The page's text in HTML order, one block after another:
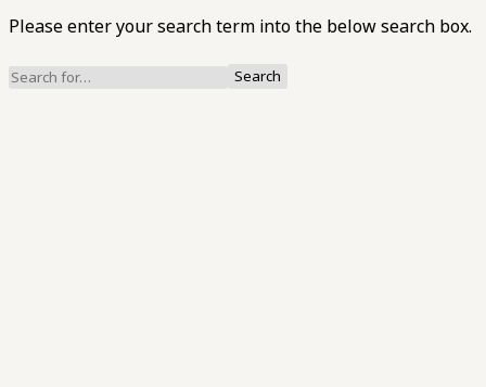
Please enter your search term into the below search box.